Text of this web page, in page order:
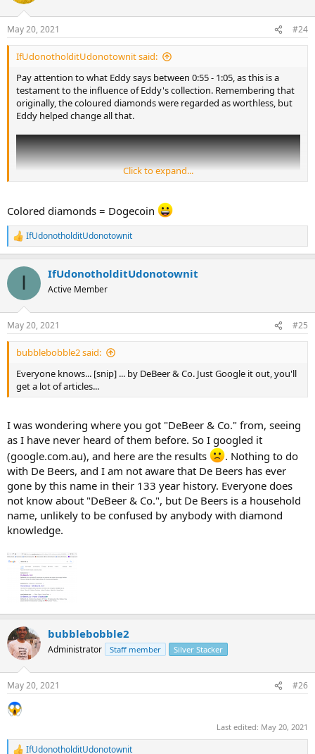
May 20, 2021 #24
IfUdonotholditUdonotownit said:
Pay attention to what Eddy says between 0:55 - 1:05, as this is a
testament to the influence of Eddy's collection. Remembering that
originally, the coloured diamonds were regarded as worthless, but
Eddy helped change all that.
As you can see, there are red diamonds galore now, but in Eddy's
experience - when he was building the rainbow collection, he
regarded that colour as being the rarest.
Click to expand...
Colored diamonds = Dogecoin
R
e
c
i
s
:
IfUdonotholditUdonotownit
I IfUdonotholditUdonotownit
Active Member
May 20, 2021 #25
bubblebobble2 said:
Everyone knows... [snip] ... by DeBeer & Co. Just Google it out, you'll
get a lot of articles...
I was wondering where you got "DeBeer & Co." from, seeing
as I have never heard of them before. So I googled it
(google.com.au), and here are the results
. Nothing to do
with De Beers, and I am not aware that De Beers has ever
gone by this name in their 133 year history. Everyone does
not know about "DeBeer & Co.", but De Beers is a household
name, unlikely to be confused by anybody with diamond
knowledge.
bubblebobble2
Administrator Staff member Silver Stacker
May 20, 2021 #26
Last edited: May 20, 2021
IfUdonotholditUdonotownit